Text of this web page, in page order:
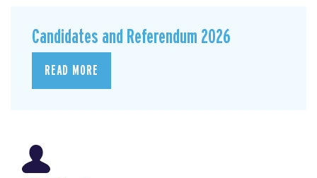
Candidates and Referendum 2026
READ MORE